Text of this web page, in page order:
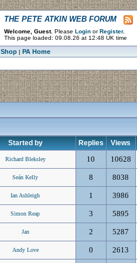
THE PETE ATKIN WEB FORUM
Welcome, Guest. Please Login or Register.
This page loaded: 09.08.26 at 12:48 UK time
Shop| PA Home
Started by Replies Views
Richard Bleksley 10 10628
Seán Kelly 8 8038
Ian Ashleigh 1 3986
Simon Reap 3 5895
Jan 2 5287
Andy Love 0 2613